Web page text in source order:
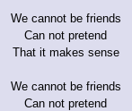
We cannot be friends
Can not pretend
That it makes sense
We cannot be friends
Can not pretend